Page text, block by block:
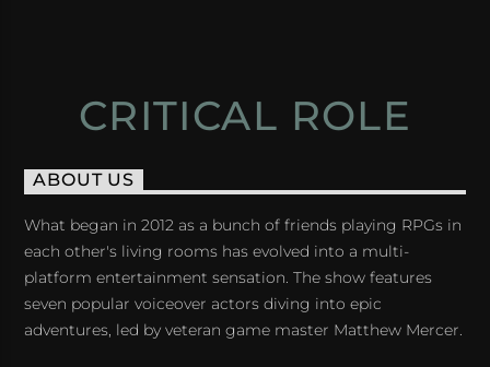
CRITICAL ROLE
ABOUT US
What began in 2012 as a bunch of friends playing RPGs in
each other's living rooms has evolved into a multi-
platform entertainment sensation. The show features
seven popular voiceover actors diving into epic
adventures, led by veteran game master Matthew Mercer.